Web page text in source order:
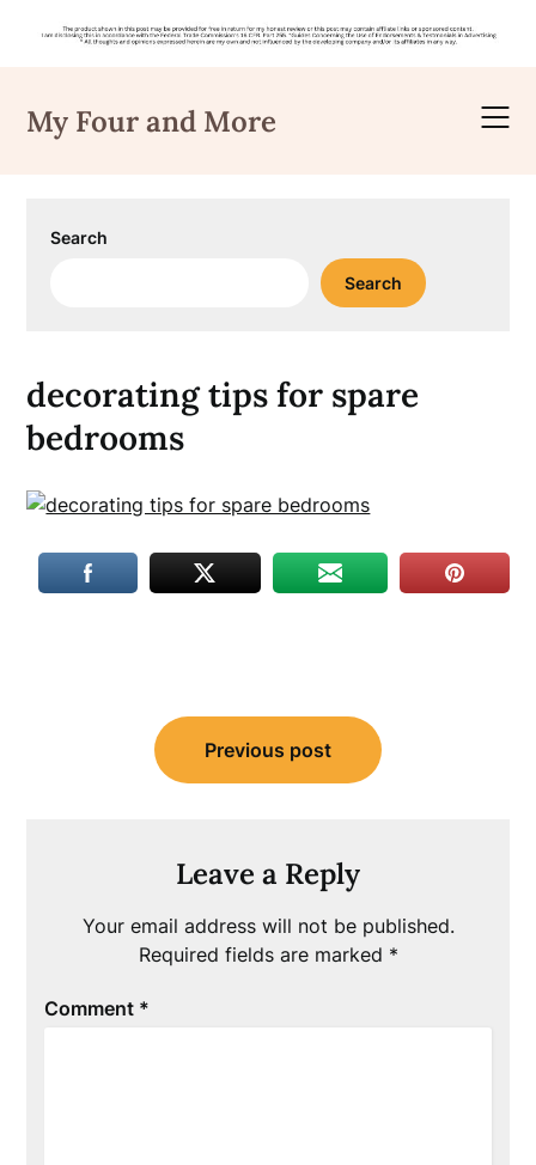
content
My Four and More
Search
Search
decorating tips for spare
bedrooms
navigation
Previous post
Leave a Reply
Your email address will not be published.
Required fields are marked *
Comment *